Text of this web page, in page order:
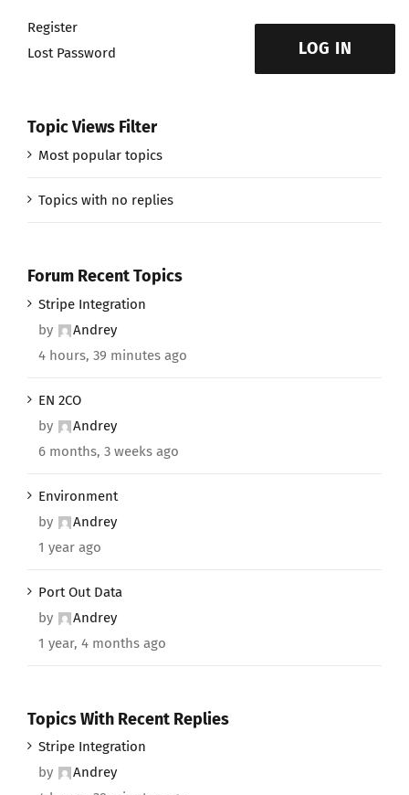
LOG IN
Register
Lost Password
Topic Views Filter
Most popular topics
Topics with no replies
Forum Recent Topics
Stripe Integration
by
Andrey
4 hours, 39 minutes ago
EN 2CO
by
Andrey
6 months, 3 weeks ago
Environment
by
Andrey
1 year ago
Port Out Data
by
Andrey
1 year, 4 months ago
Topics With Recent Replies
Stripe Integration
by
Andrey